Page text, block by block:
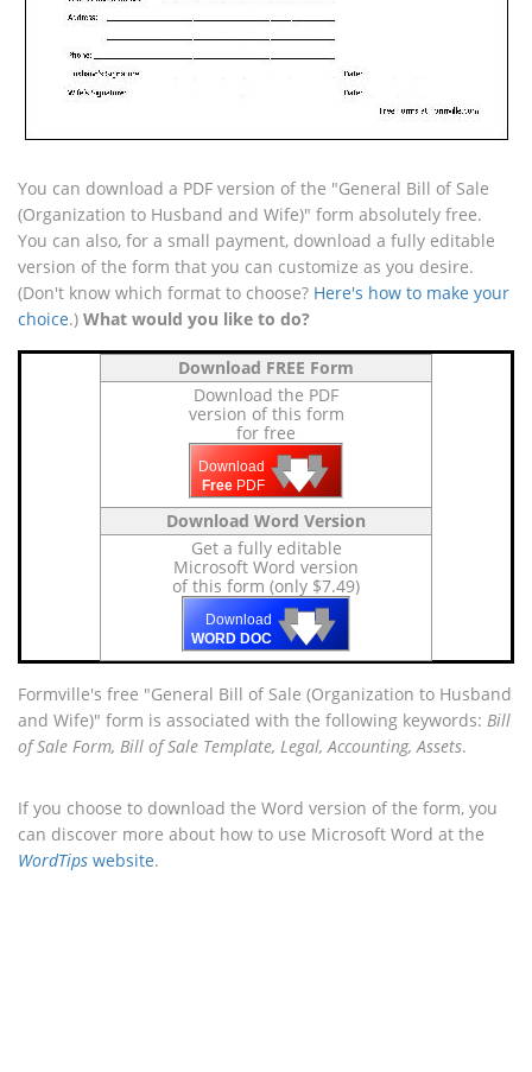
You can download a PDF version of the "General Bill of Sale
(Organization to Husband and Wife)" form absolutely free.
You can also, for a small payment, download a fully editable
version of the form that you can customize as you desire.
(Don't know which format to choose? Here's how to make your
choice.) What would you like to do?
Download FREE Form
Download the PDF
version of this form
for free
Download
Free PDF 🡇
🡇
🡇
Download Word Version
Get a fully editable
Microsoft Word version
of this form (only $7.49)
Download
WORD DOC 🡇
🡇
🡇
Formville's free "General Bill of Sale (Organization to Husband
and Wife)" form is associated with the following keywords: Bill
of Sale Form, Bill of Sale Template, Legal, Accounting, Assets.
If you choose to download the Word version of the form, you
can discover more about how to use Microsoft Word at the
WordTips website.